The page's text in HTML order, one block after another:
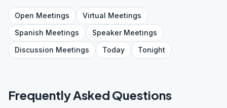
Open Meetings Virtual Meetings
Spanish Meetings SpeakerMeetings
Discussion Meetings Today Tonight
Frequently Asked Questions